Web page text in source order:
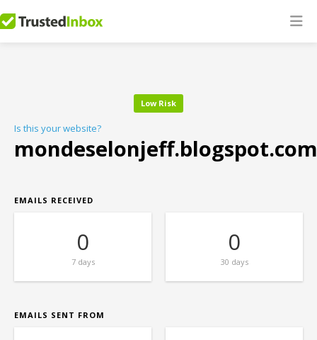
Low Risk
Is this your website?
mondeselonjeff.blogspot.com
EMAILS RECEIVED
0
7 days
0
30 days
EMAILS SENT FROM